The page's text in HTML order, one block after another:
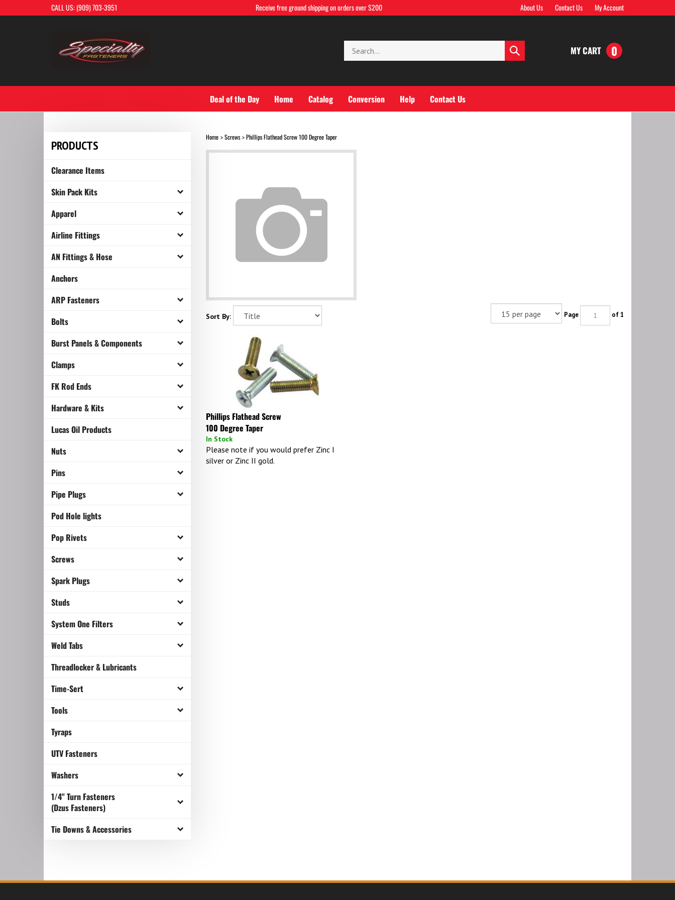
to
CALL US: (909) 703-3951 Receive free ground shipping on orders over $200 About Us Contact Us My Account
store
Submit
search
MY CART 0
Deal of the Day Home Catalog Conversion Help Contact Us
PRODUCTS
Clearance Items
Skin Pack Kits
Apparel
Airline Fittings
AN Fittings & Hose
Anchors
ARP Fasteners
Bolts
Burst Panels & Components
Clamps
FK Rod Ends
Hardware & Kits
Lucas Oil Products
Nuts
Pins
Pipe Plugs
Pod Hole lights
Pop Rivets
Screws
Spark Plugs
Studs
System One Filters
Weld Tabs
Threadlocker & Lubricants
Time-Sert
Tools
Tyraps
UTV Fasteners
Washers
1/4" Turn Fasteners
(Dzus Fasteners)
Tie Downs & Accessories
Home> Screws> Phillips Flathead Screw 100 Degree Taper
Sort By: Page of 1
Phillips Flathead Screw
100 Degree Taper
In Stock
Please note if you would prefer Zinc I
silver or Zinc II gold.